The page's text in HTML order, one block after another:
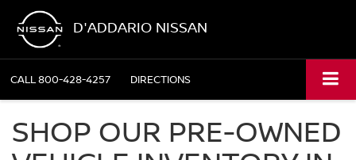
D'ADDARIO NISSAN
CALL800-428-4257 DIRECTIONS
SHOP OUR PRE-OWNED